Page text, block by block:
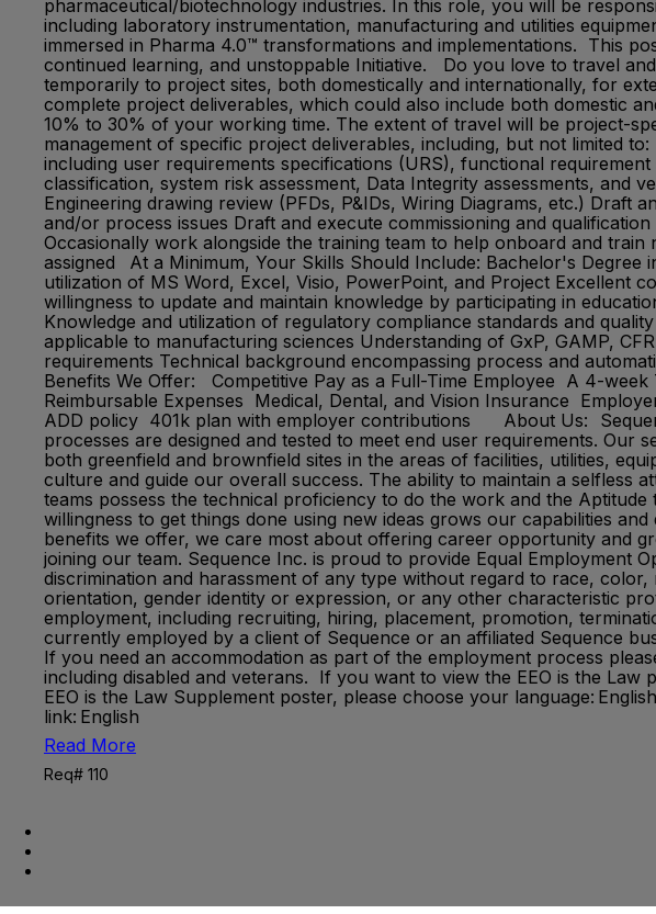
pharmaceutical/biotechnology industries. In this role, you will be
including laboratory instrumentation, manufacturing and utilities
immersed in Pharma 4.0™ transformations and implementations. This
continued learning, and unstoppable Initiative. Do you love to travel
temporarily to project sites, both domestically and internationally, for
complete project deliverables, which could also include both domestic
10% to 30% of your working time. The extent of travel will be project-
management of specific project deliverables, including, but not limited
including user requirements specifications (URS), functional
classification, system risk assessment, Data Integrity assessments, and
Engineering drawing review (PFDs, P&IDs, Wiring Diagrams, etc.)
and/or process issues Draft and execute commissioning and
Occasionally work alongside the training team to help onboard and
assigned At a Minimum, Your Skills Should Include: Bachelor's
utilization of MS Word, Excel, Visio, PowerPoint, and Project Excellent
willingness to update and maintain knowledge by participating in
Knowledge and utilization of regulatory compliance standards and
applicable to manufacturing sciences Understanding of GxP, GAMP,
requirements Technical background encompassing process and
Benefits We Offer: Competitive Pay as a Full-Time Employee A 4-
Reimbursable Expenses Medical, Dental, and Vision Insurance
ADD policy 401k plan with employer contributions About Us:
processes are designed and tested to meet end user requirements.​
both greenfield and brownfield sites in the areas of facilities, utilities,
culture and guide our overall success. The ability to maintain a selfless
teams possess the technical proficiency to do the work and the
willingness to get things done using new ideas grows our capabilities
benefits we offer, we care most about offering career opportunity and
joining our team. Sequence Inc. is proud to provide Equal Employment
discrimination and harassment of any type without regard to race,
orientation, gender identity or expression, or any other characteristic
employment, including recruiting, hiring, placement, promotion,
currently employed by a client of Sequence or an affiliated Sequence
If you need an accommodation as part of the employment process
including disabled and veterans. If you want to view the EEO is the
EEO is the Law Supplement poster, please choose your language:
link: English
Read More
Req# 110